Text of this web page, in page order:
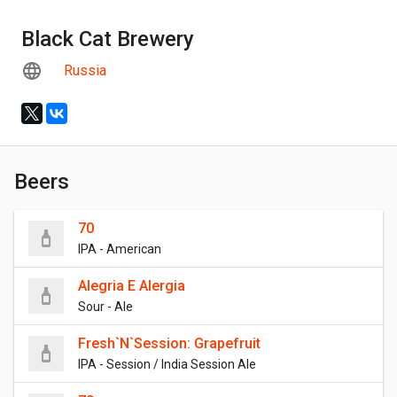
Black Cat Brewery
Russia
Beers
70
IPA - American
Alegria E Alergia
Sour - Ale
Fresh`N`Session: Grapefruit
IPA - Session / India Session Ale